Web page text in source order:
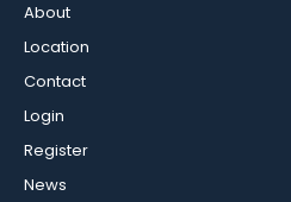
About
Location
Contact
Login
Register
News